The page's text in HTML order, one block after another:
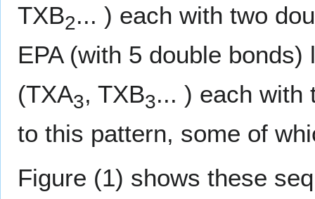
TXB2... ) each with two
EPA (with 5 double
(TXA3, TXB3... ) each with
to this pattern, some of
Figure (1) shows these